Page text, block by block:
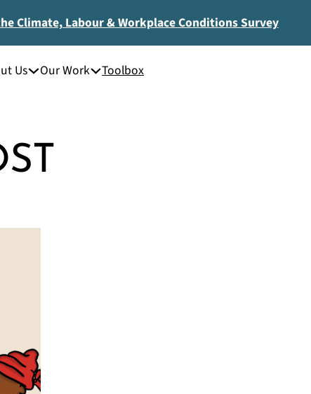
Climate, Labour & Workplace Conditions Survey
Us Our Work Toolbox